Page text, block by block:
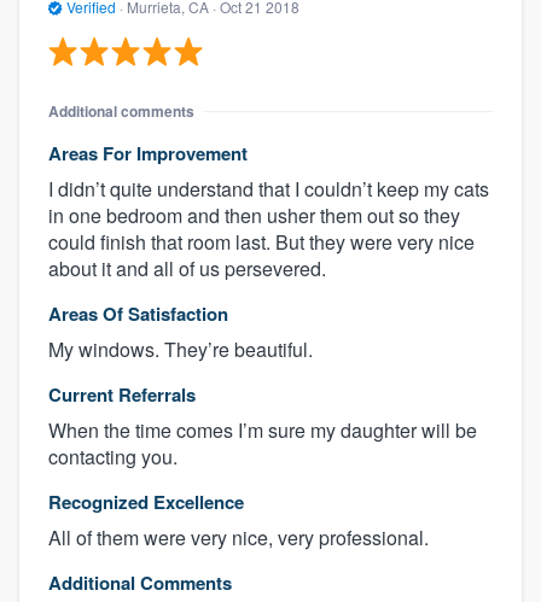
Verified · Murrieta, CA · Oct 21 2018
Additional comments
Areas For Improvement
I didn’t quite understand that I couldn’t keep my cats
in one bedroom and then usher them out so they
could finish that room last. But they were very nice
about it and all of us persevered.
Areas Of Satisfaction
My windows. They’re beautiful.
Current Referrals
When the time comes I’m sure my daughter will be
contacting you.
Recognized Excellence
All of them were very nice, very professional.
Additional Comments